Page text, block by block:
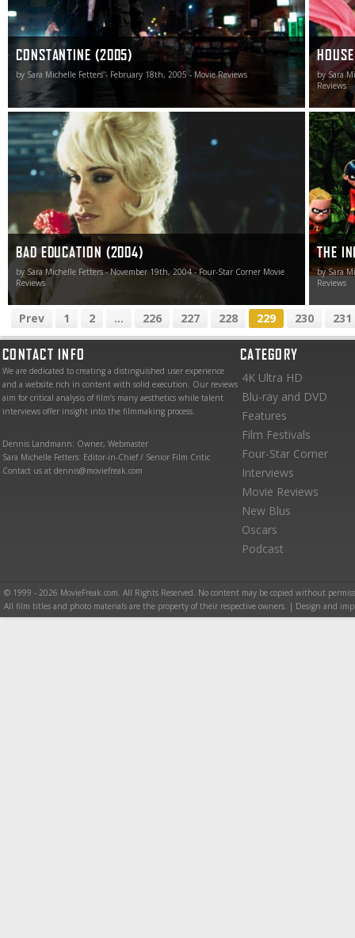
CONSTANTINE (2005)
by Sara Michelle Fetters - February 18th, 2005 - Movie Reviews
by Sara
Reviews
BAD EDUCATION (2004)
by Sara Michelle Fetters - November 19th, 2004 - Four-Star Corner Movie
Reviews
Bad Education is a brazen, ambisexual noir that
embraces the conventions of the genre while at the same
time shattering them with explicit wickedness.
THE
by Sara
Reviews
The
hoping
their
Prev 1 2 ... 226 227 228 229 230 231
CONTACT INFO
We are dedicated to creating a distinguished user experience
and a website rich in content with solid execution. Our reviews
aim for critical analysis of film’s many aesthetics while talent
interviews offer insight into the filmmaking process.
Dennis Landmann: Owner, Webmaster
Sara Michelle Fetters: Editor-in-Chief / Senior Film Critic
Contact us at dennis@moviefreak.com
CATEGORY
4K Ultra HD
Blu-ray and DVD
Features
Film Festivals
Four-Star Corner
Interviews
Movie Reviews
New Blus
Oscars
Podcast
© 1999 - 2026 MovieFreak.com. All Rights Reserved. No content may be copied without
All film titles and photo materials are the property of their respective owners. | Design and